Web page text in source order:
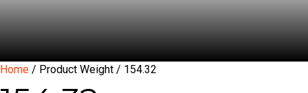
Home / Product Weight / 154.32